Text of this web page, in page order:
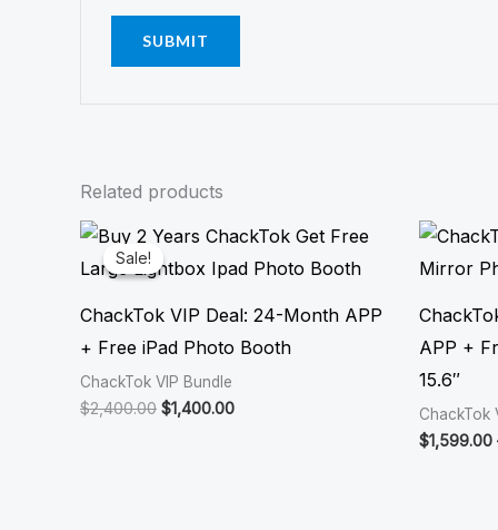
Related products
Sale!
Sale!
ChackTok VIP Deal: 24-Month APP
+ Free iPad Photo Booth
ChackTok VIP Bundle
$2,400.00
Original
price
was:
$1,400.00
Current
price
is:
APP +
15.6″
ChackTok
$1,599.00